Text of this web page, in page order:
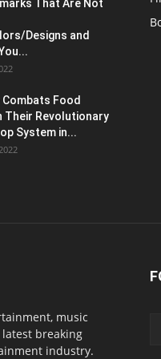
That Are Not
Designs and
Combats Food
Their Revolutionary
System in...
music
breaking
industry.